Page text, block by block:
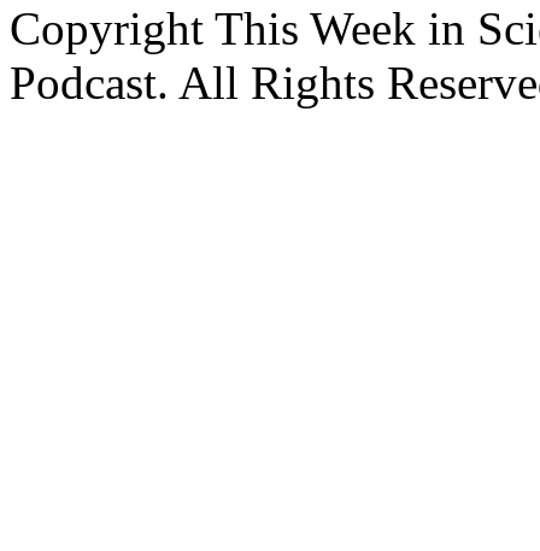
Copyright This Week in
Podcast. All Rights